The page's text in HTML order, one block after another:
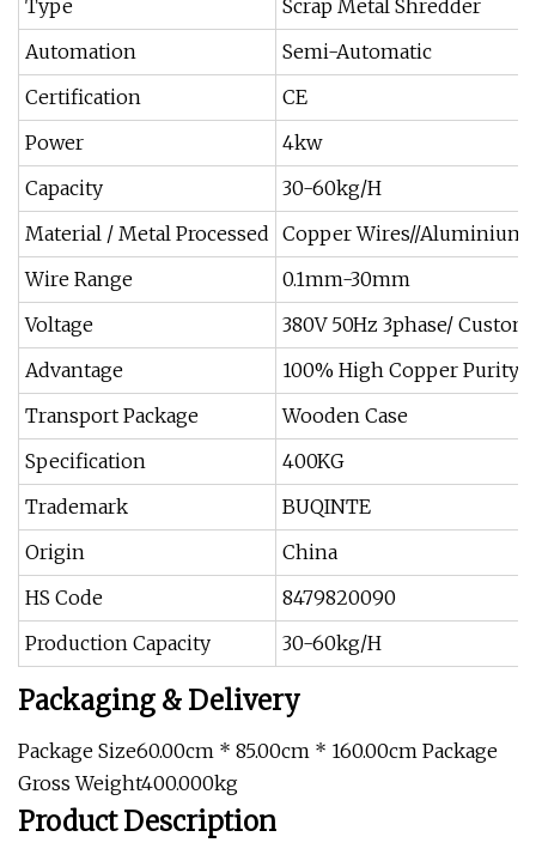
Type
Scrap Metal Shredder
Automation
Semi-Automatic
Certification
CE
Power
4kw
Capacity
30-60kg/H
Material / Metal Processed Copper Wires//Aluminium
Wire Range
0.1mm-30mm
Voltage
380V 50Hz 3phase/
Advantage
100% High Copper Purity
Transport Package
Wooden Case
Specification
400KG
Trademark
BUQINTE
Origin
China
HS Code
8479820090
Production Capacity
30-60kg/H
Packaging & Delivery
Package Size60.00cm * 85.00cm * 160.00cm Package
Gross Weight400.000kg
Product Description